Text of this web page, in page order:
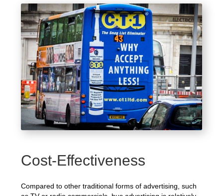
Cost-Effectiveness
Compared to other traditional forms of advertising, such